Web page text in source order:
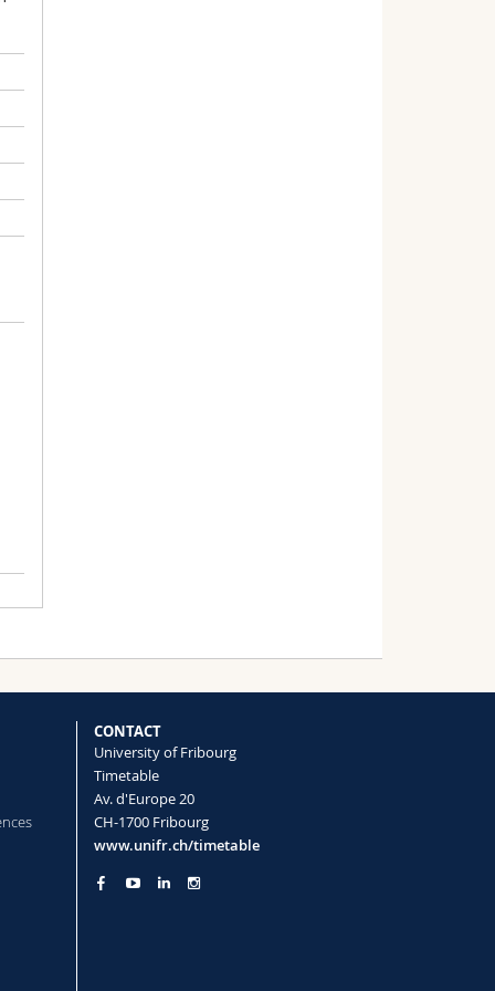
CONTACT
University of Fribourg
Timetable
Av. d'Europe 20
CH-1700 Fribourg
www.unifr.ch/timetable